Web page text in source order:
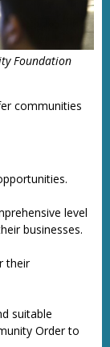
Foundation
communities
level
businesses.
their
suitable
Order to